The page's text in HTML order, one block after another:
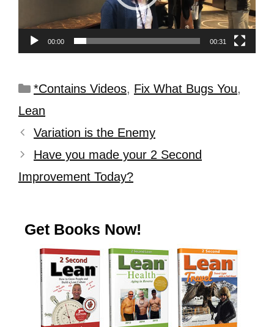
00:00 00:31
*Contains Videos, Fix What Bugs You,
Lean
Variation is the Enemy
Have you made your 2 Second
Improvement Today?
Get Books Now!